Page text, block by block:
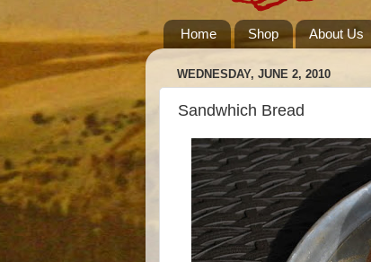
Home Shop About Us
WEDNESDAY, JUNE 2, 2010
Sandwhich Bread